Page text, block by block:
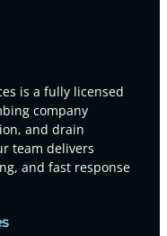
is a fully licensed
company
and drain
team delivers
and fast response